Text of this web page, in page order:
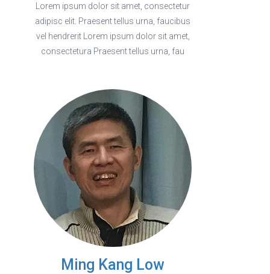
Lorem ipsum dolor sit amet, consectetur
adipisc elit. Praesent tellus urna, faucibus
vel hendrerit Lorem ipsum dolor sit amet,
consectetura Praesent tellus urna, fau
Ming Kang Low